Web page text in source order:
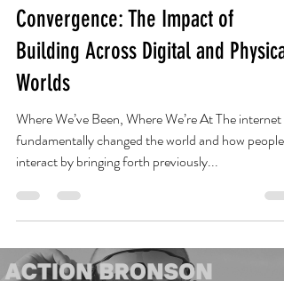
Lyle Burns
Mar 31, 2022
12 min read
Convergence: The Impact of
Worlds
Where We’ve Been, Where We’re At The internet
fundamentally changed the world and how people